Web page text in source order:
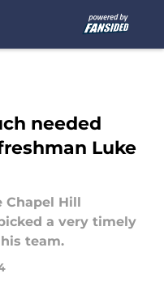
needed
Luke
Hill
a very timely
team.